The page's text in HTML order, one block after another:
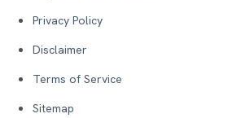
Privacy Policy
Disclaimer
Terms of Service
Sitemap